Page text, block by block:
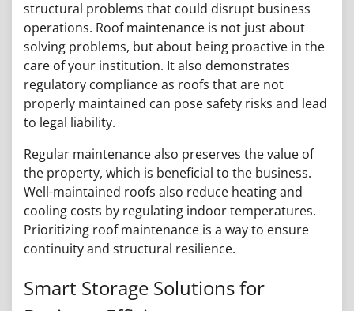
structural problems that could disrupt business
operations. Roof maintenance is not just about
solving problems, but about being proactive in the
care of your institution. It also demonstrates
regulatory compliance as roofs that are not
properly maintained can pose safety risks and lead
to legal liability.
Regular maintenance also preserves the value of
the property, which is beneficial to the business.
Well-maintained roofs also reduce heating and
cooling costs by regulating indoor temperatures.
Prioritizing roof maintenance is a way to ensure
continuity and structural resilience.
Smart Storage Solutions for